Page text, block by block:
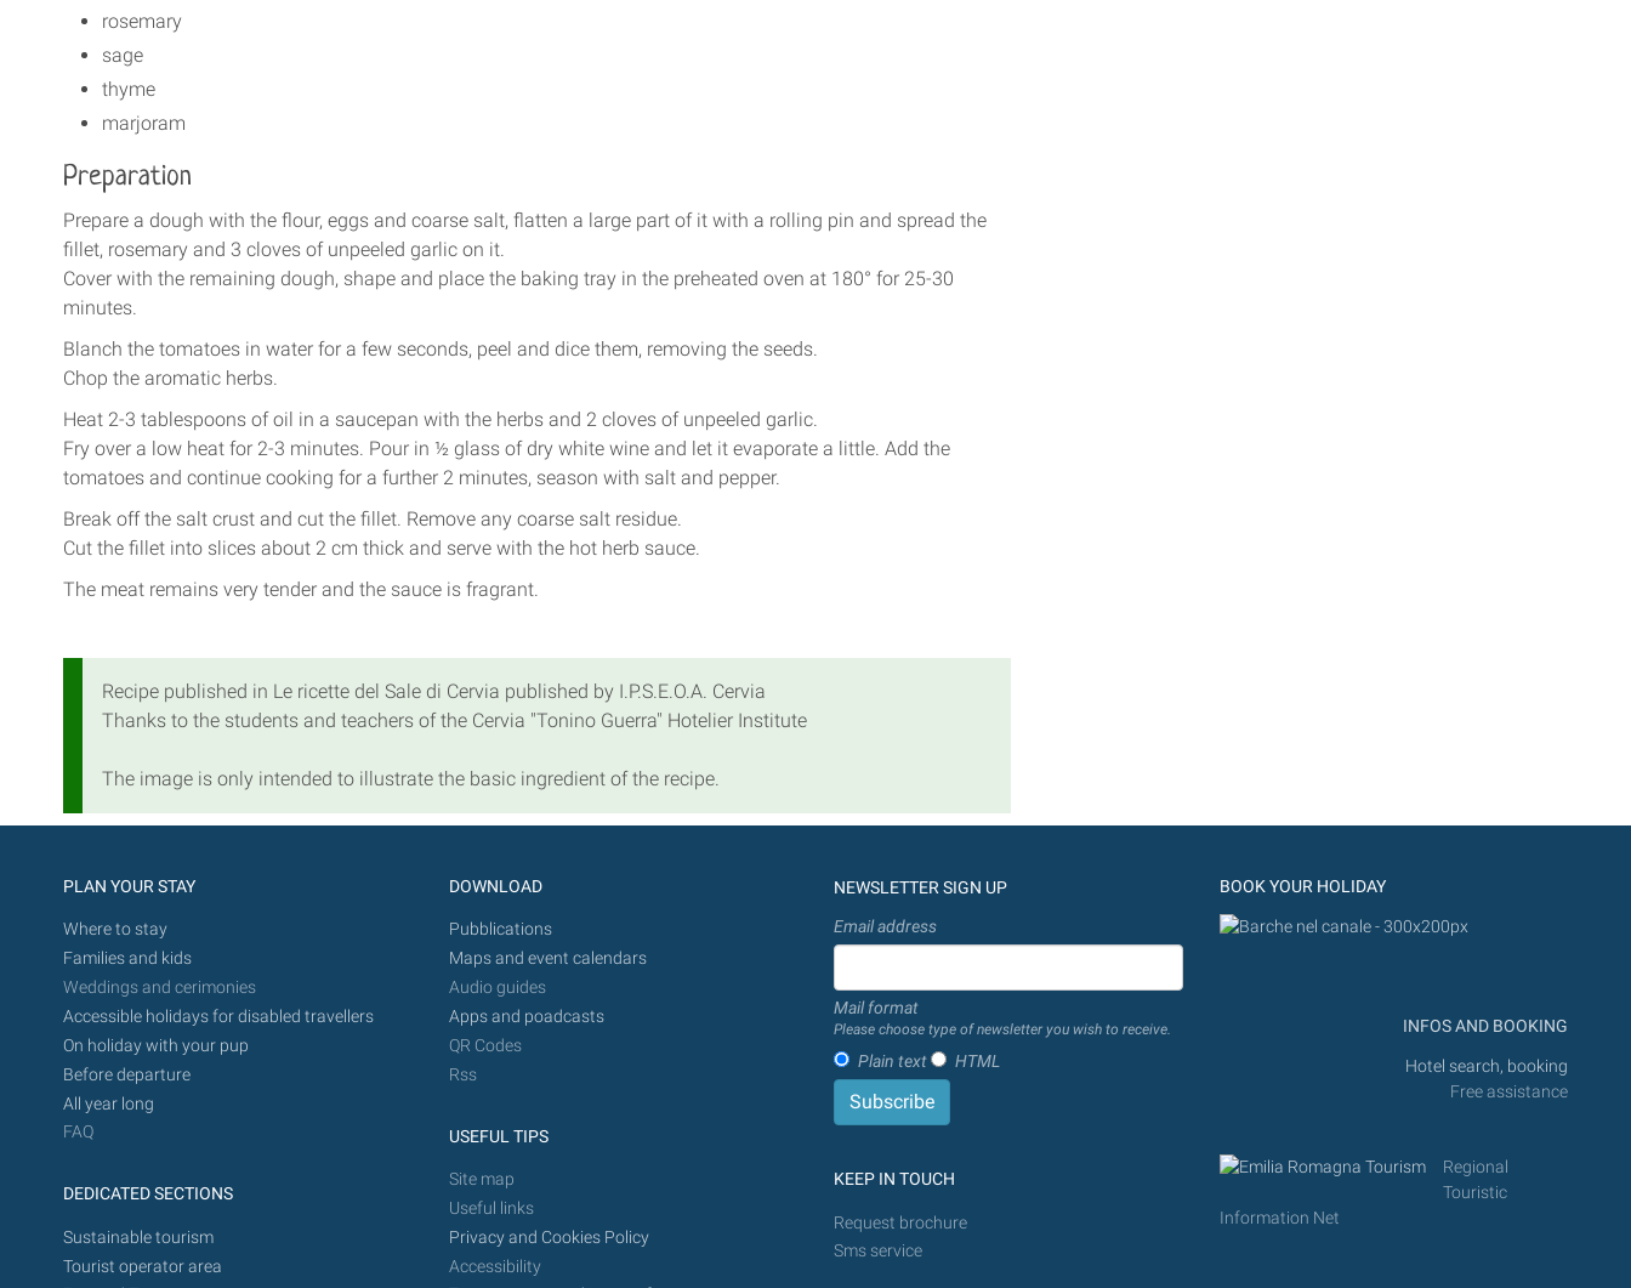
rosemary
sage
thyme
marjoram
Preparation
Prepare a dough with the flour, eggs and coarse salt, flatten a large part of it with a rolling pin and spread the
fillet, rosemary and 3 cloves of unpeeled garlic on it.
Cover with the remaining dough, shape and place the baking tray in the preheated oven at 180° for 25-30
minutes.
Blanch the tomatoes in water for a few seconds, peel and dice them, removing the seeds.
Chop the aromatic herbs.
Heat 2-3 tablespoons of oil in a saucepan with the herbs and 2 cloves of unpeeled garlic.
Fry over a low heat for 2-3 minutes. Pour in ½ glass of dry white wine and let it evaporate a little. Add the
tomatoes and continue cooking for a further 2 minutes, season with salt and pepper.
Break off the salt crust and cut the fillet. Remove any coarse salt residue.
Cut the fillet into slices about 2 cm thick and serve with the hot herb sauce.
The meat remains very tender and the sauce is fragrant.
Recipe published in Le ricette del Sale di Cervia published by I.P.S.E.O.A. Cervia
Thanks to the students and teachers of the Cervia "Tonino Guerra" Hotelier Institute
The image is only intended to illustrate the basic ingredient of the recipe.
PLAN YOUR STAY
Where to stay
Families and kids
Weddings and cerimonies
Accessible holidays for disabled travellers
On holiday with your pup
Before departure
All year long
FAQ
DEDICATED SECTIONS
Sustainable tourism
Tourist operator area
DOWNLOAD
Pubblications
Maps and event calendars
Audio guides
Apps and poadcasts
QR Codes
Rss
USEFUL TIPS
Site map
Useful links
Privacy and Cookies Policy
Accessibility
NEWSLETTER SIGN UP
Email address
Mail format
Please choose type of newsletter you wish to receive.
Plain text HTML
KEEP IN TOUCH
Request brochure
Sms service
BOOK YOUR HOLIDAY
INFOS AND BOOKING
Hotel search, booking
Free assistance
Regional
Touristic
Information Net